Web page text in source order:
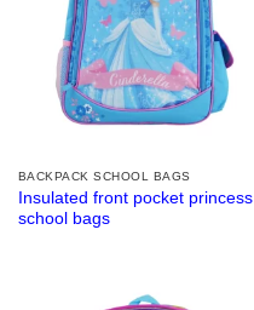
BACKPACK SCHOOL BAGS
Insulated front pocket princess
school bags